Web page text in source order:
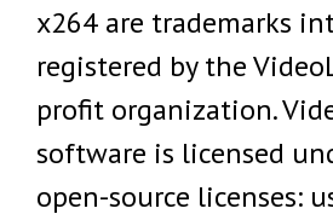
x264 are trademarks
registered by the
profit organization.
software is licensed
open-source licenses: